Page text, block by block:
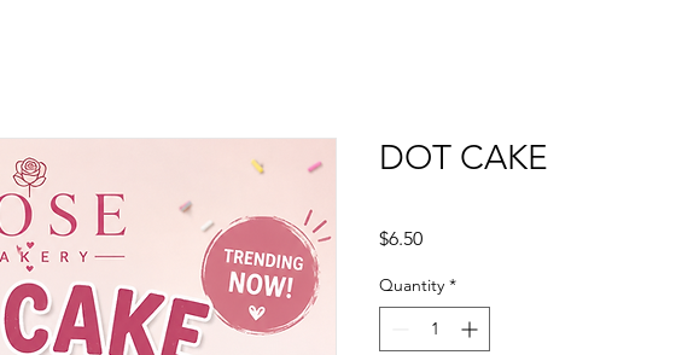
DOT CAKE
$6.50Price
Quantity *